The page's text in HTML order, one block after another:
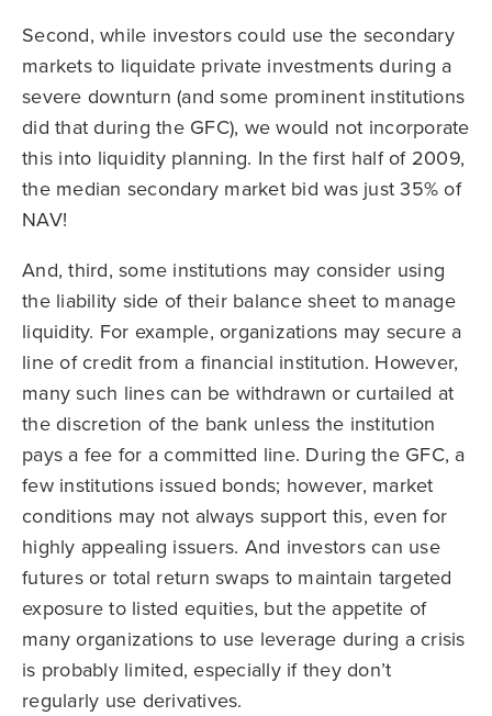
Second, while investors could use the secondary
markets to liquidate private investments during a
severe downturn (and some prominent institutions
did that during the GFC), we would not incorporate
this into liquidity planning. In the first half of 2009,
the median secondary market bid was just 35% of
NAV!
And, third, some institutions may consider using
the liability side of their balance sheet to manage
liquidity. For example, organizations may secure a
line of credit from a financial institution. However,
many such lines can be withdrawn or curtailed at
the discretion of the bank unless the institution
pays a fee for a committed line. During the GFC, a
few institutions issued bonds; however, market
conditions may not always support this, even for
highly appealing issuers. And investors can use
futures or total return swaps to maintain targeted
exposure to listed equities, but the appetite of
many organizations to use leverage during a crisis
is probably limited, especially if they don’t
regularly use derivatives.